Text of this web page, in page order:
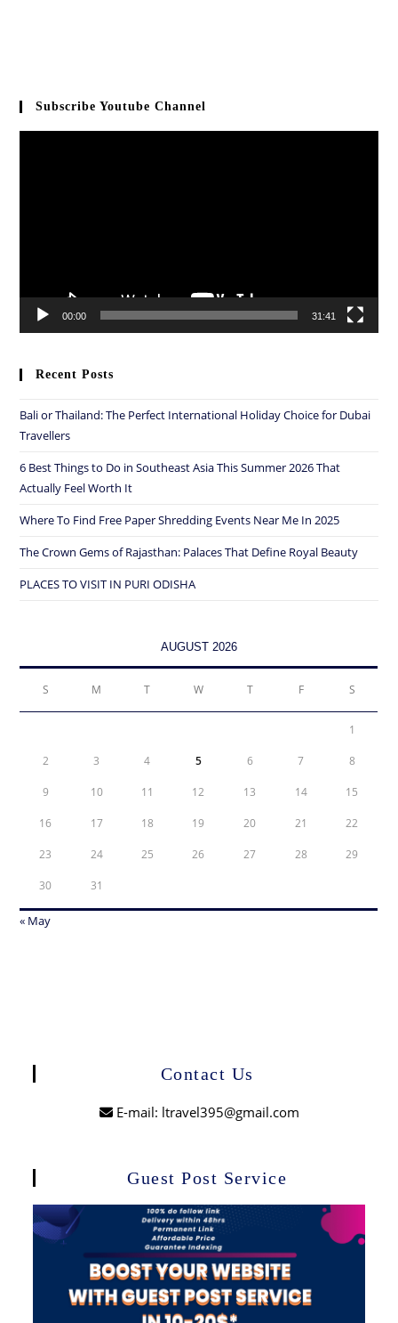
Subscribe Youtube Channel
00:00 31:41
Recent Posts
Bali or Thailand: The Perfect International Holiday Choice for Dubai
Travellers
6 Best Things to Do in Southeast Asia This Summer 2026 That
Actually Feel Worth It
Where To Find Free Paper Shredding Events Near Me In 2025
The Crown Gems of Rajasthan: Palaces That Define Royal Beauty
PLACES TO VISIT IN PURI ODISHA
AUGUST 2026
S M T W T F S
1
2 3 4 5 6 7 8
9 10 11 12 13 14 15
16 17 18 19 20 21 22
23 24 25 26 27 28 29
30 31
« May
Contact Us
E-mail: ltravel395@gmail.com
Guest Post Service